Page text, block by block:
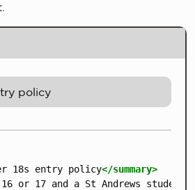
policy
18s entry policy</summary>
or 17 and a St Andrews